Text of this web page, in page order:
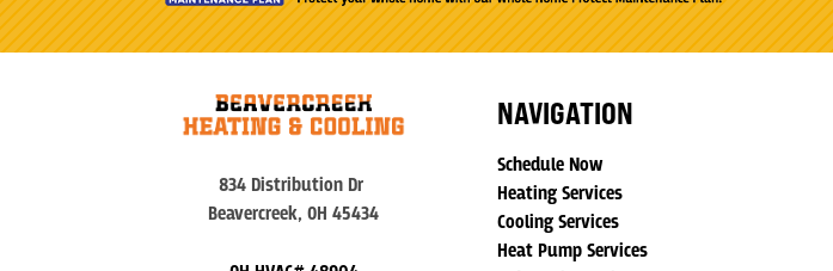
834 Distribution Dr
Beavercreek, OH 45434
NAVIGATION
Schedule Now
Heating Services
Cooling Services
Heat Pump Services